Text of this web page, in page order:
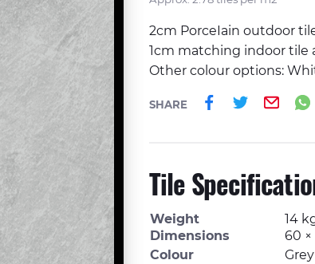
2cm PorceIain outdoor
1cm matching indoor tile
Other colour options:
SHARE Share on
Share
Tile
Weight
14
Dimensions
60 ×
Colour
Grey